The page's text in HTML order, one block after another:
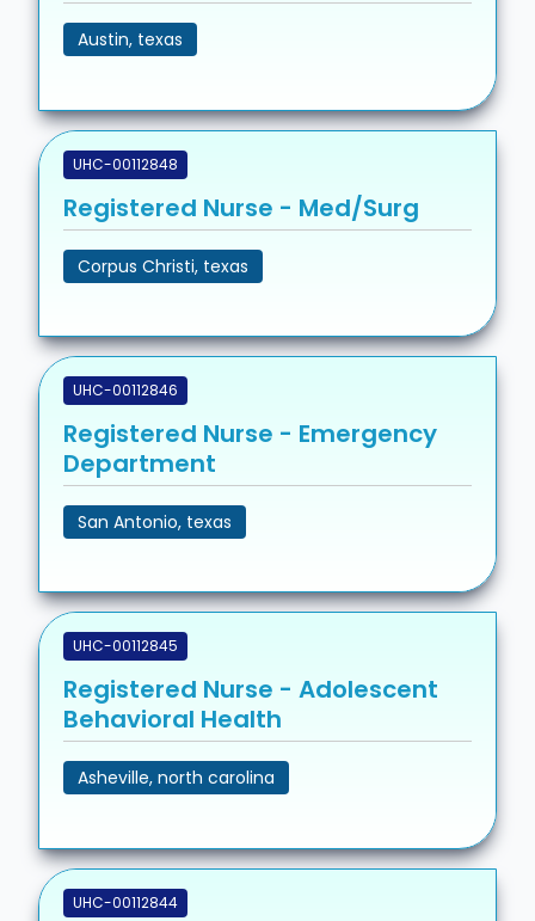
Austin, texas
UHC-00112848
Registered Nurse - Med/Surg
Corpus Christi, texas
UHC-00112846
Registered Nurse - Emergency
Department
San Antonio, texas
UHC-00112845
Registered Nurse - Adolescent
Behavioral Health
Asheville, north carolina
UHC-00112844